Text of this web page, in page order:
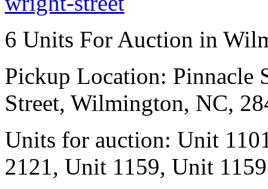
6 Units For Auction in
Pickup Location: Pinnacle
Street, Wilmington, NC,
Units for auction: Unit
2121, Unit 1159, Unit 1159